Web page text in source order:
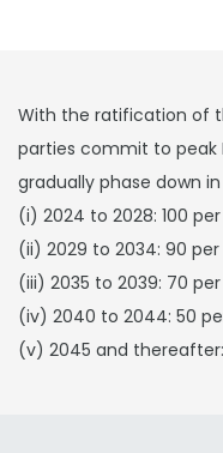
With the ratification of
parties commit to peak
gradually phase down
(i) 2024 to 2028: 100
(ii) 2029 to 2034: 90
(iii) 2035 to 2039: 70
(iv) 2040 to 2044: 50
(v) 2045 and